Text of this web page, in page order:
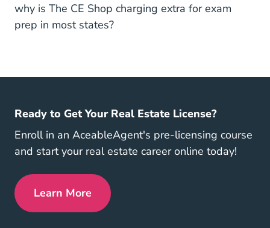
why is The CE Shop charging extra for exam
prep in most states?
Ready to Get Your Real Estate License?
Enroll in an AceableAgent's pre-licensing course
and start your real estate career online today!
Learn MoreGet My License Navigation Link